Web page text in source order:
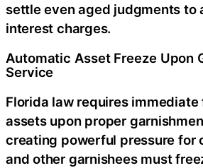
settle even aged judgments to
interest charges.
Automatic Asset Freeze Upon
Service
Florida law requires
assets upon proper
creating powerful pressure for
and other garnishees must